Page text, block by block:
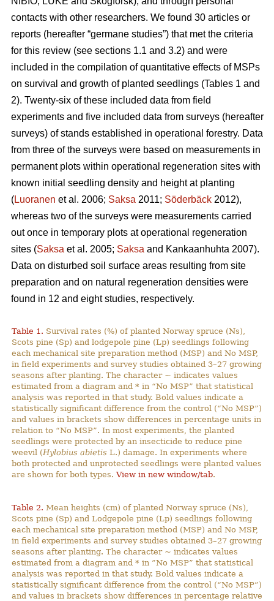
contacts with other researchers. We found 30 articles or
reports (hereafter “germane studies”) that met the criteria
for this review (see sections 1.1 and 3.2) and were
included in the compilation of quantitative effects of MSPs
on survival and growth of planted seedlings (Tables 1 and
2). Twenty-six of these included data from field
experiments and five included data from surveys (hereafter
surveys) of stands established in operational forestry. Data
from three of the surveys were based on measurements in
permanent plots within operational regeneration sites with
known initial seedling density and height at planting
(Luoranen et al. 2006; Saksa 2011; Söderbäck 2012),
whereas two of the surveys were measurements carried
out once in temporary plots at operational regeneration
sites (Saksa et al. 2005; Saksa and Kankaanhuhta 2007).
Data on disturbed soil surface areas resulting from site
preparation and on natural regeneration densities were
found in 12 and eight studies, respectively.
Table 1. Survival rates (%) of planted Norway spruce (Ns),
Scots pine (Sp) and lodgepole pine (Lp) seedlings following
each mechanical site preparation method (MSP) and No MSP,
in field experiments and survey studies obtained 3–27 growing
seasons after planting. The character ~ indicates values
estimated from a diagram and * in “No MSP” that statistical
analysis was reported in that study. Bold values indicate a
statistically significant difference from the control (“No MSP”)
and values in brackets show differences in percentage units in
relation to “No MSP”. In most experiments, the planted
seedlings were protected by an insecticide to reduce pine
weevil (Hylobius abietisL.) damage. In experiments where
both protected and unprotected seedlings were planted values
are shown for both types.View in new window/tab.
Table 2. Mean heights (cm) of planted Norway spruce (Ns),
Scots pine (Sp) and Lodgepole pine (Lp) seedlings following
each mechanical site preparation method (MSP) and No MSP,
in field experiments and survey studies obtained 3–27 growing
seasons after planting. The character ~ indicates values
estimated from a diagram and * in ”No MSP” that statistical
analysis was reported in that study. Bold values indicate a
statistically significant difference from the control (“No MSP”)
and values in brackets show differences in percentage relative